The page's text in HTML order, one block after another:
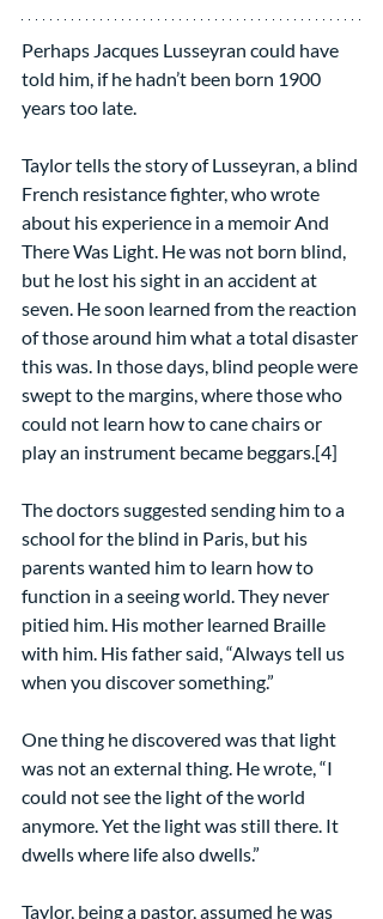
Perhaps Jacques Lusseyran could have
told him, if he hadn’t been born 1900
years too late.
Taylor tells the story of Lusseyran, a blind
French resistance fighter, who wrote
about his experience in a memoir And
There Was Light. He was not born blind,
but he lost his sight in an accident at
seven. He soon learned from the reaction
of those around him what a total disaster
this was. In those days, blind people were
swept to the margins, where those who
could not learn how to cane chairs or
play an instrument became beggars.[4]
The doctors suggested sending him to a
school for the blind in Paris, but his
parents wanted him to learn how to
function in a seeing world. They never
pitied him. His mother learned Braille
with him. His father said, “Always tell us
when you discover something.”
One thing he discovered was that light
was not an external thing. He wrote, “I
could not see the light of the world
anymore. Yet the light was still there. It
dwells where life also dwells.”
Taylor, being a pastor, assumed he was